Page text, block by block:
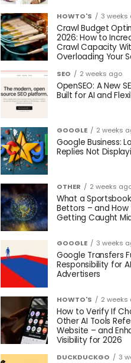
HOWTO'S 3 weeks
Crawl Budget
2026: How to
Crawl Capacity
Overloading Your
SEO 2 weeks ago
OpenSEO: A New
Built for AI and
GOOGLE 2 weeks
Google Business:
Replies Not
OTHER 2 weeks
What a
Bettors – and How
Getting Caught
GOOGLE 3 weeks
Google Transfers
Responsibility for
Advertisers
HOWTO'S 2 weeks
How to Verify If
Other AI Tools
Website – and
Visibility for 2026
DUCKDUCKGO 3